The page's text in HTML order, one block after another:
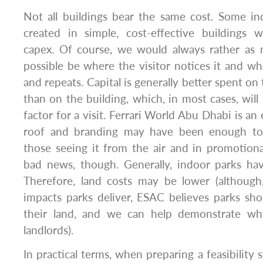
Not all buildings bear the same cost. Some
created in simple, cost-effective buildings
capex. Of course, we would always rather as
possible be where the visitor notices it and
and repeats. Capital is generally better spent
than on the building, which, in most cases,
factor for a visit. Ferrari World Abu Dhabi is an
roof and branding may have been enough
those seeing it from the air and in
bad news, though. Generally, indoor parks
Therefore, land costs may be lower
impacts parks deliver, ESAC believes parks
their land, and we can help demonstrate
landlords).
In practical terms, when preparing a feasibility